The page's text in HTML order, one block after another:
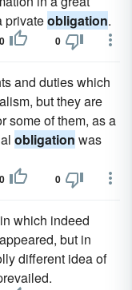
privateobligation.
0 0
and duties which
but they are
some of them, as a
obligation was
0 0
which indeed
but in
different idea of